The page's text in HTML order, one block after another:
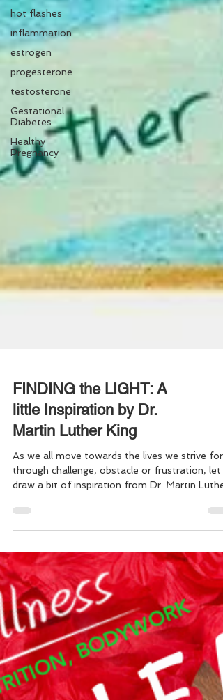
hot flashes
inflammation
estrogen
progesterone
testosterone
Gestational
Diabetes
Healthy
Pregnancy
FINDING the LIGHT: A
little Inspiration by Dr.
Martin Luther King
As we all move towards the lives we strive for,
draw a bit of inspiration from Dr. Martin Luther
King, Jr. “If you can't fly then run, if you can't
whatever you do you have to keep moving
forward.” Dr Martin Luther King Jr. Keep moving
forward everyone . . . May we all continue to
ways to drive out the darkness, to live in the
light, & keep choosing love over everythi